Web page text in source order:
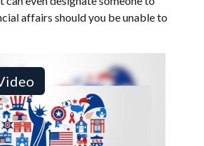
affairs should you be unable to